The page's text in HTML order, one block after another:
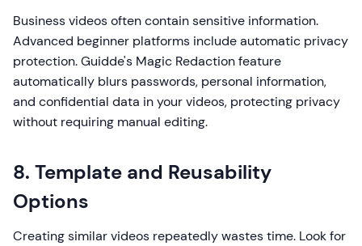
Business videos often contain sensitive information.
Advanced beginner platforms include automatic privacy
protection. Guidde's Magic Redaction feature
automatically blurs passwords, personal information,
and confidential data in your videos, protecting privacy
without requiring manual editing.
8. Template and Reusability
Options
Creating similar videos repeatedly wastes time. Look for